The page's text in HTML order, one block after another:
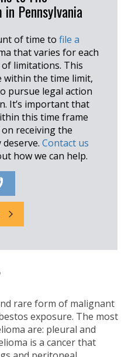
Pennsylvania
of time to file a
that varies for each
limitations. This
within the time limit,
pursue legal action
It’s important that
this time frame
receiving the
Contact us
how we can help.
rare form of malignant
exposure. The most
are: pleural and
is a cancer that